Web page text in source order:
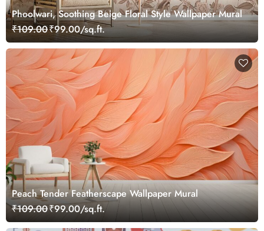
Phoolwari, Soothing Beige Floral Style Wallpaper Mural
₹109.00₹99.00/sq.ft.
Peach Tender Featherscape Wallpaper Mural
₹109.00₹99.00/sq.ft.